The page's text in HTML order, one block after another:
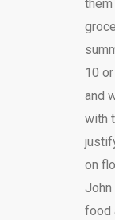
them
10
and
with
on
John
food